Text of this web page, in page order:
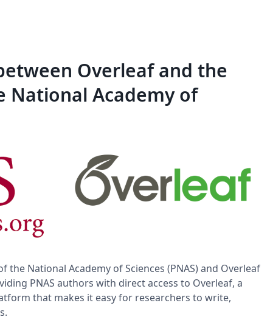
Overleaf and the
National Academy of
the National Academy of Sciences (PNAS) and Overleaf
PNAS authors with direct access to Overleaf, a
that makes it easy for researchers to write,